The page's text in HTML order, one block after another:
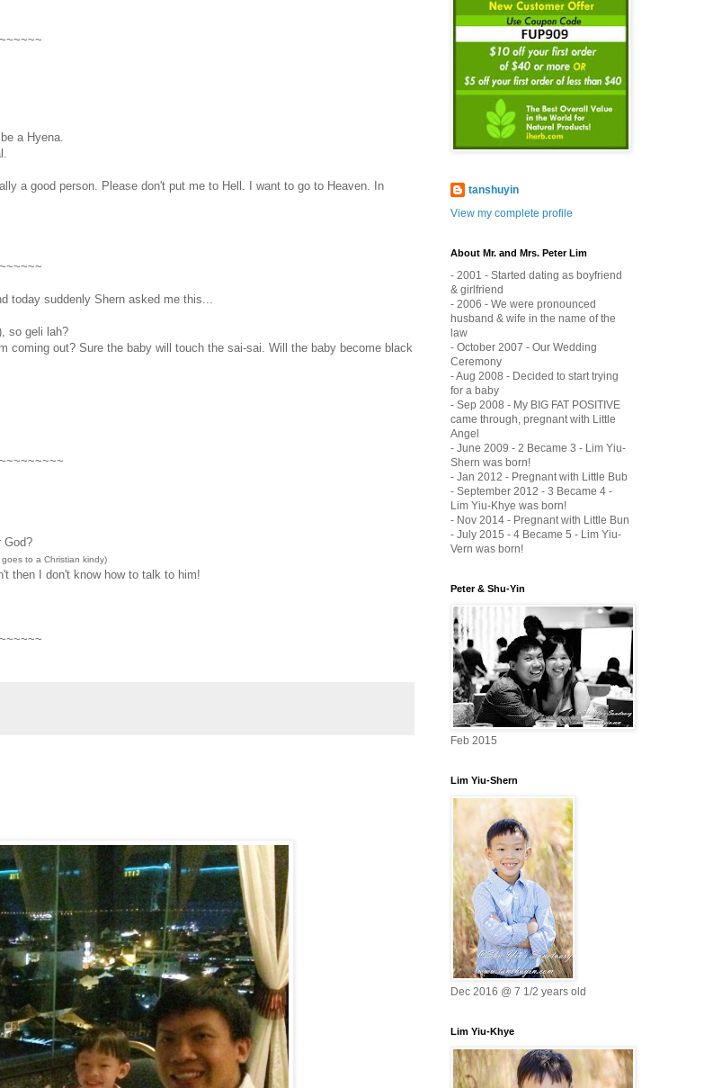
a Hyena.
a good person. Please don't put me to Hell. I want to go to Heaven. In
today suddenly Shern asked me this...
so geli lah?
out? Sure the baby will touch the sai-sai. Will the baby become black
God?
to a Christian kindy)
then I don't know how to talk to him!
tanshuyin
View my complete profile
About Mr. and Mrs. Peter Lim
- 2001 - Started dating as boyfriend
& girlfriend
- 2006 - We were pronounced
husband & wife in the name of the
law
- October 2007 - Our Wedding
Ceremony
- Aug 2008 - Decided to start trying
for a baby
- Sep 2008 - My BIG FAT POSITIVE
came through, pregnant with Little
Angel
- June 2009 - 2 Became 3 - Lim Yiu-
Shern was born!
- Jan 2012 - Pregnant with Little Bub
- September 2012 - 3 Became 4 -
Lim Yiu-Khye was born!
- Nov 2014 - Pregnant with Little Bun
- July 2015 - 4 Became 5 - Lim Yiu-
Vern was born!
Peter & Shu-Yin
Feb 2015
Lim Yiu-Shern
Dec 2016 @ 7 1/2 years old
Lim Yiu-Khye